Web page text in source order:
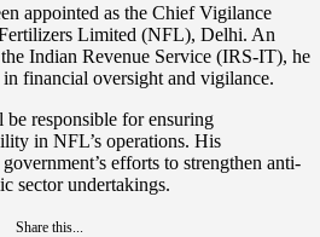
appointed as the Chief Vigilance
Limited (NFL), Delhi. An
Indian Revenue Service (IRS-IT), he
financial oversight and vigilance.
responsible for ensuring
in NFL’s operations. His
efforts to strengthen anti-
sector undertakings.
Share this...